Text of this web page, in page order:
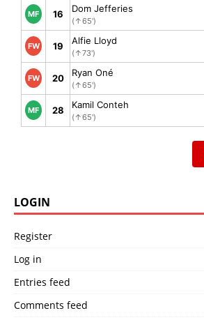
MF 16 Dom Jefferies
(↑65')
FW 19 Alfie Lloyd
(↑73')
FW 20 Ryan Oné
(↑65')
MF 28 Kamil Conteh
(↑65')
LOGIN
Register
Log in
Entries feed
Comments feed